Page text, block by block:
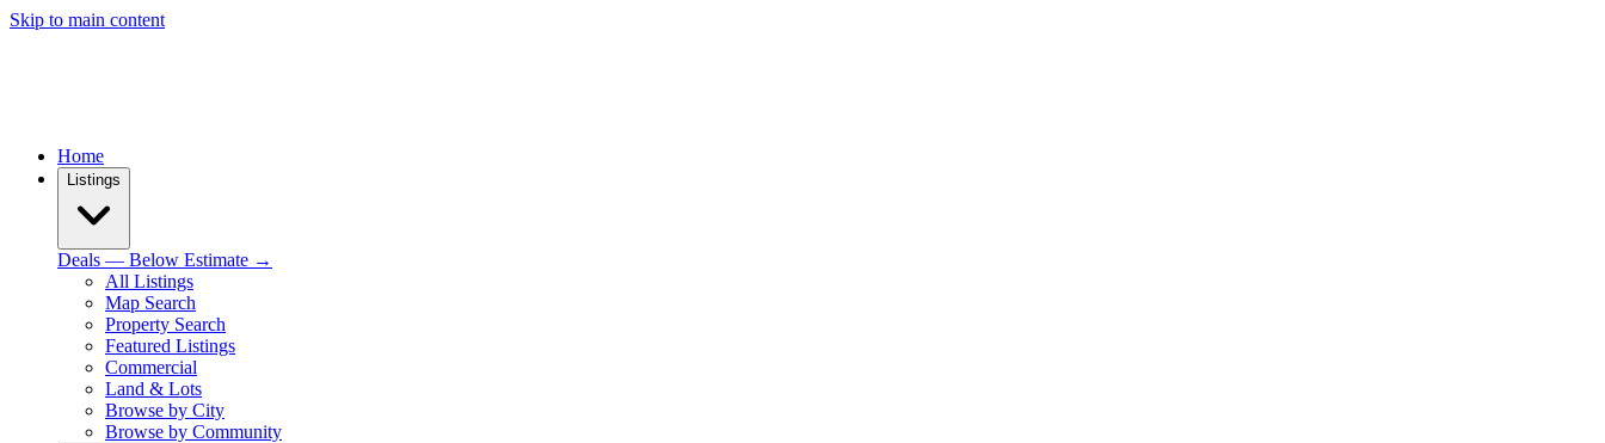
Skip to main content
Home
Listings
Deals — Below Estimate →
All Listings
Map Search
Property Search
Featured Listings
Commercial
Land & Lots
Browse by City
Browse by Community